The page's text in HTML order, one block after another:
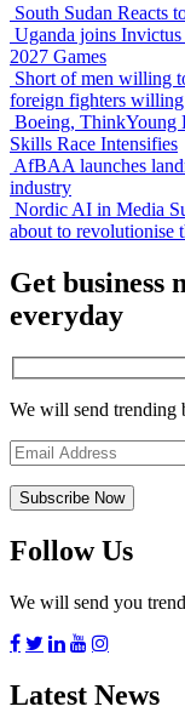
South Sudan Reacts
Uganda joins
2027 Games
Short of men willing
foreign fighters
Boeing, ThinkYoung
Skills Race Intensifies
AfBAA launches
industry
Nordic AI in Media
about to revolutionise
Get business
everyday
We will send trending
Follow Us
We will send you
Latest News